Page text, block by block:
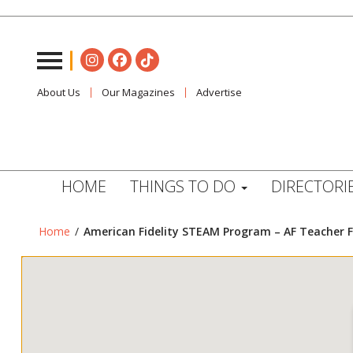
About Us Our Magazines Advertise
HOME THINGS TO DO
Home / American Fidelity STEAM Program – AF Teacher